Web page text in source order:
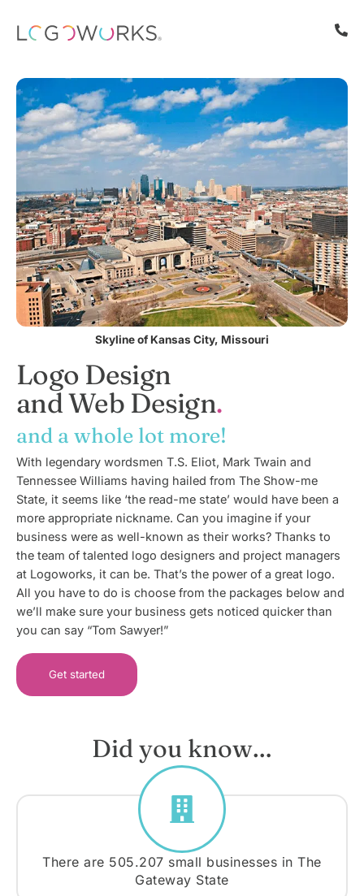
Skyline of Kansas City, Missouri
Logo Design
and Web Design
and a whole lot more!
With legendary wordsmen T.S. Eliot, Mark Twain and
Tennessee Williams having hailed from The Show-me
State, it seems like ‘the read-me state’ would have been a
more appropriate nickname. Can you imagine if your
business were as well-known as their works? Thanks to
the team of talented logo designers and project managers
at Logoworks, it can be. That’s the power of a great logo.
All you have to do is choose from the packages below and
we’ll make sure your business gets noticed quicker than
you can say “Tom Sawyer!”
Get started
Did you know…
There are 505.207 small businesses in The
Gateway State